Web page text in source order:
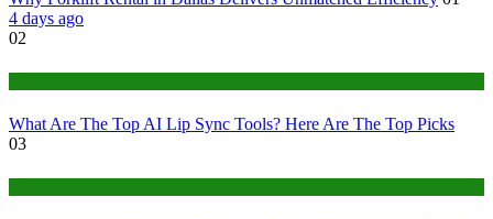
4 days ago
02
What Are The Top AI Lip Sync Tools? Here Are The Top Picks
03